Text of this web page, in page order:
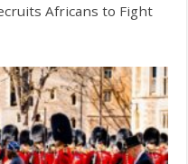
Africans to Fight